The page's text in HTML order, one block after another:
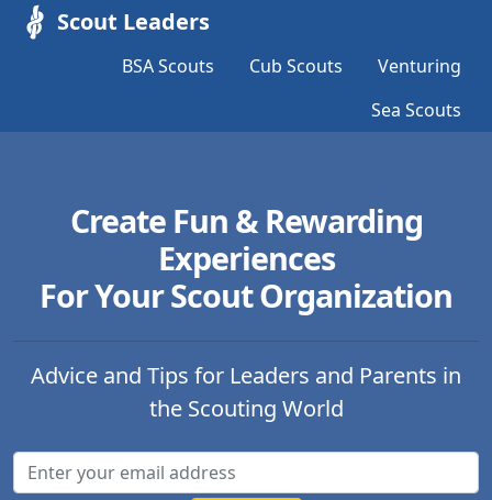
Scout Leaders
BSA Scouts Cub Scouts
Venturing
Sea Scouts
Create Fun & Rewarding
Experiences
For Your Scout Organization
Advice and Tips for Leaders and Parents in
the Scouting World